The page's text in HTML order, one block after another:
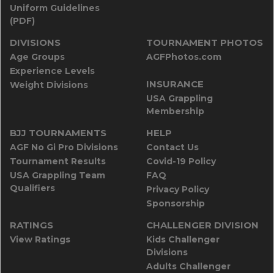
Uniform Guidelines
(PDF)
DIVISIONS
Age Groups
Experience Levels
Weight Divisions
TOURNAMENT PHOTOS
AGFPhotos.com
INSURANCE
USA Grappling
Membership
BJJ TOURNAMENTS
AGF No Gi Pro Divisions
Tournament Results
USA Grappling Team
Qualifiers
HELP
Contact Us
Covid-19 Policy
FAQ
Privacy Policy
Sponsorship
RATINGS
View Ratings
CHALLENGER DIVISION
Kids Challenger
Divisions
Adults Challenger